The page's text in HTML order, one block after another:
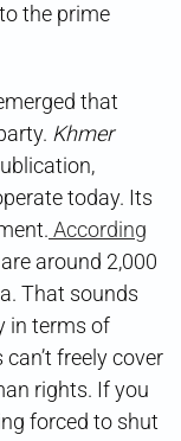
the prime
that
Khmer
today. Its
According
around 2,000
That sounds
in terms of
freely cover
rights. If you
forced to shut